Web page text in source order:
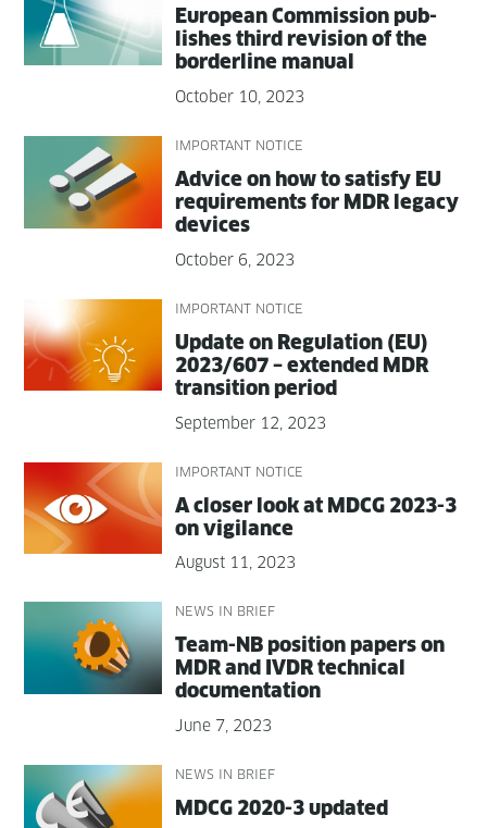
Euro­pean Com­mis­sion pub­
lish­es third revi­sion of the
bor­der­line manual
October 10, 2023
IMPORTANT NOTICE
Advice on how to sat­is­fy EU
require­ments for MDR lega­cy
devices
October 6, 2023
IMPORTANT NOTICE
Update on Reg­u­la­tion (EU)
2023/607 – extend­ed MDR
tran­si­tion period
September 12, 2023
IMPORTANT NOTICE
A clos­er look at MDCG 2023-3
on vigilance
August 11, 2023
NEWS IN BRIEF
Team-NB posi­tion papers on
MDR and IVDR tech­ni­cal
documentation
June 7, 2023
NEWS IN BRIEF
MDCG 2020-3 updated